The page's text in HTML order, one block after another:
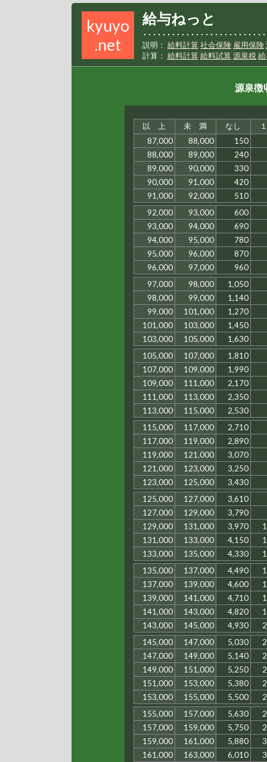
kyuyo
.net
給与ねっと
･････････････････････････
説明： 給料計算社会保険 雇用保険
計算： 給料計算給料試算源泉税
源泉徴
以 上 未 満 なし
87,000
88,000
150
88,000
89,000
240
89,000
90,000
330
90,000
91,000
420
91,000
92,000
510
92,000
93,000
600
93,000
94,000
690
94,000
95,000
780
95,000
96,000
870
96,000
97,000
960
97,000
98,000
1,050
98,000
99,000
1,140
99,000
101,000
1,270
101,000
103,000
1,450
103,000
105,000
1,630
105,000
107,000
1,810
107,000
109,000
1,990
109,000
111,000
2,170
111,000
113,000
2,350
113,000
115,000
2,530
115,000
117,000
2,710
117,000
119,000
2,890
119,000
121,000
3,070
121,000
123,000
3,250
123,000
125,000
3,430
125,000
127,000
3,610
127,000
129,000
3,790
129,000
131,000 3,970
131,000
133,000 4,150
133,000
135,000 4,330
135,000
137,000 4,490
137,000
139,000 4,600
139,000
141,000 4,710
141,000
143,000 4,820
143,000
145,000 4,930
145,000
147,000 5,030
147,000
149,000 5,140
149,000
151,000 5,250
151,000
153,000 5,380
153,000
155,000 5,500
155,000
157,000 5,630
157,000
159,000 5,750
159,000
161,000 5,880
161,000
163,000 6,010